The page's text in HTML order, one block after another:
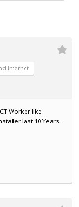
Internet
Worker like-
last 10 Years.